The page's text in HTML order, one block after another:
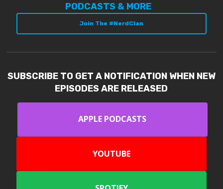
PODCASTS & MORE
Join The #NerdClan
SUBSCRIBE TO GET A NOTIFICATION WHEN NEW
EPISODES ARE RELEASED
APPLE PODCASTS
YOUTUBE